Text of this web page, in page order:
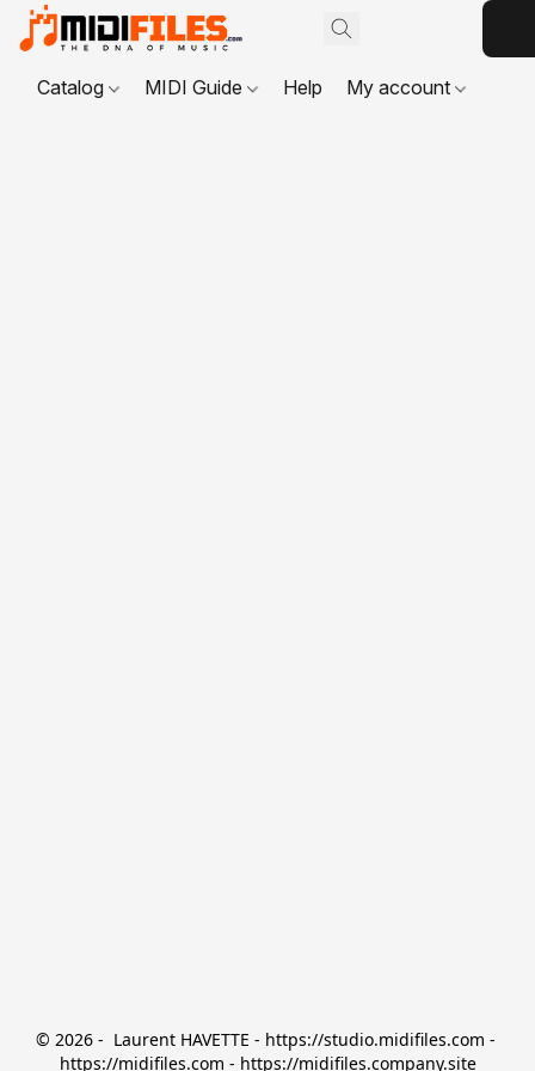
Catalog MIDI Guide Help My account
© 2026 -  Laurent HAVETTE - https://studio.midifiles.com -
https://midifiles.com - https://midifiles.company.site